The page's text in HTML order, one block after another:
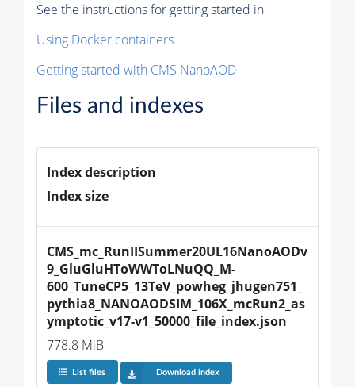
See the instructions for getting started in
Using Docker containers
Getting started with CMS NanoAOD
Files and indexes
Index description
Index size
CMS_mc_RunIISummer20UL16NanoAODv
9_GluGluHToWWToLNuQQ_M-
600_TuneCP5_13TeV_powheg_jhugen751_
pythia8_NANOAODSIM_106X_mcRun2_as
ymptotic_v17-v1_50000_file_index.json
778.8 MiB
List files Download index